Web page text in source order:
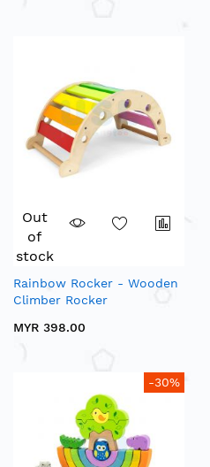
Out
of
stock
Rainbow Rocker - Wooden
Climber Rocker
MYR 398.00
-30%